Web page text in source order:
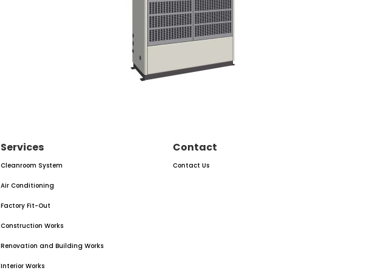
Services
Cleanroom System
Air Conditioning
Factory Fit-Out
Construction Works
Renovation and Building Works
Interior Works
Contact
Contact Us